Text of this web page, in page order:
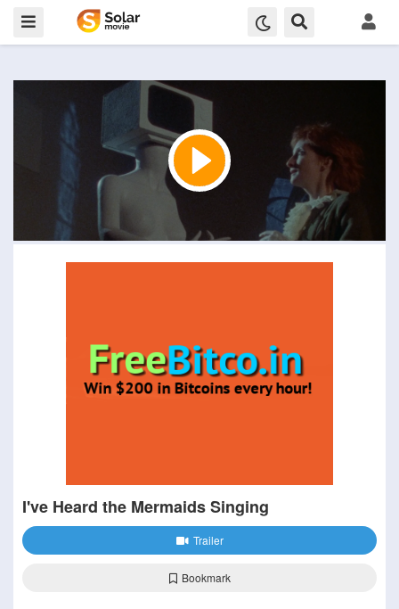
I've Heard the Mermaids Singing
Trailer
Bookmark